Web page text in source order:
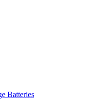
Batteries